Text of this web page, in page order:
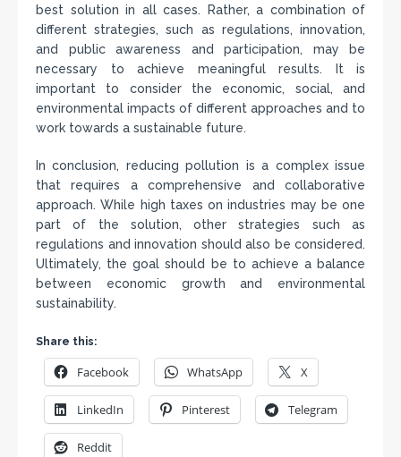
best solution in all cases. Rather, a combination of
different strategies, such as regulations, innovation,
and public awareness and participation, may be
necessary to achieve meaningful results. It is
important to consider the economic, social, and
environmental impacts of different approaches and to
work towards a sustainable future.
In conclusion, reducing pollution is a complex issue
that requires a comprehensive and collaborative
approach. While high taxes on industries may be one
part of the solution, other strategies such as
regulations and innovation should also be considered.
Ultimately, the goal should be to achieve a balance
between economic growth and environmental
sustainability.
Share this:
Facebook WhatsApp X
LinkedIn Pinterest Telegram
Reddit